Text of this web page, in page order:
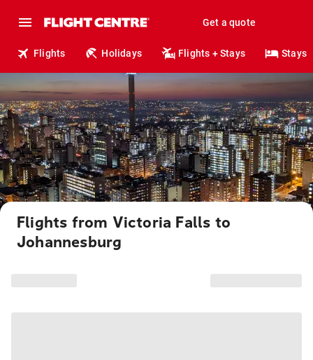
Get a quote
Flights Holidays Flights + Stays Stays
Flights from Victoria Falls to
Johannesburg